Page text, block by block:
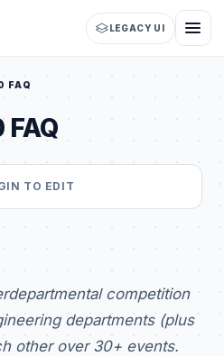
LEGACY UI
FAQ
TO EDIT
competition
departments (plus
other over 30+ events.